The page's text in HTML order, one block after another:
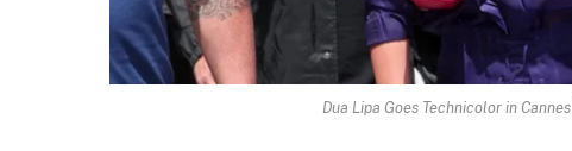
Dua Lipa Goes Technicolor in